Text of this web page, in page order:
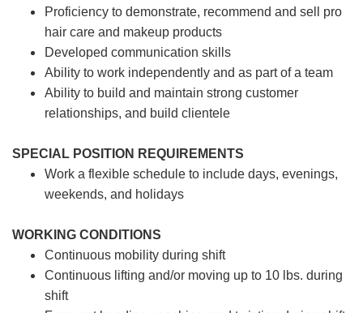
Proficiency to demonstrate, recommend and sell pro
hair care and makeup products
Developed communication skills
Ability to work independently and as part of a team
Ability to build and maintain strong customer
relationships, and build clientele
SPECIAL POSITION REQUIREMENTS
Work a flexible schedule to include days, evenings,
weekends, and holidays
WORKING CONDITIONS
Continuous mobility during shift
Continuous lifting and/or moving up to 10 lbs. during
shift